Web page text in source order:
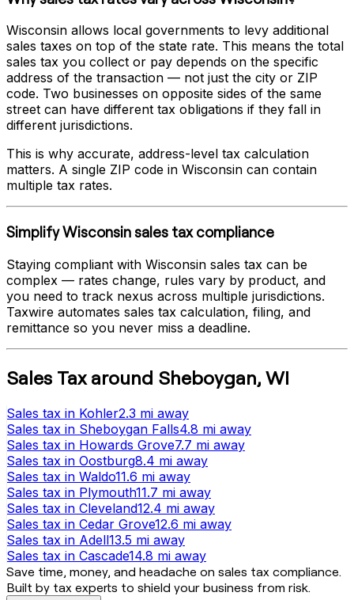
Wisconsin allows local governments to levy additional
sales taxes on top of the state rate. This means the total
sales tax you collect or pay depends on the specific
address of the transaction — not just the city or ZIP
code. Two businesses on opposite sides of the same
street can have different tax obligations if they fall in
different jurisdictions.
This is why accurate, address-level tax calculation
matters. A single ZIP code in Wisconsin can contain
multiple tax rates.
SimplifyWisconsinsales tax compliance
Staying compliant with Wisconsin sales tax can be
complex — rates change, rules vary by product, and
you need to track nexus across multiple jurisdictions.
Taxwire automates sales tax calculation, filing, and
remittance so you never miss a deadline.
Sales Taxaround Sheboygan, WI
Sales tax in Kohler2.3 mi away
Sales tax in Sheboygan Falls4.8 mi away
Sales tax in Howards Grove7.7 mi away
Sales tax in Oostburg8.4 mi away
Sales tax in Waldo11.6 mi away
Sales tax in Plymouth11.7 mi away
Sales tax in Cleveland12.4 mi away
Sales tax in Cedar Grove12.6 mi away
Sales tax in Adell13.5 mi away
Sales tax in Cascade14.8 mi away
Save time, money, and headache on sales tax compliance.
Built by tax experts to shield your business from risk.